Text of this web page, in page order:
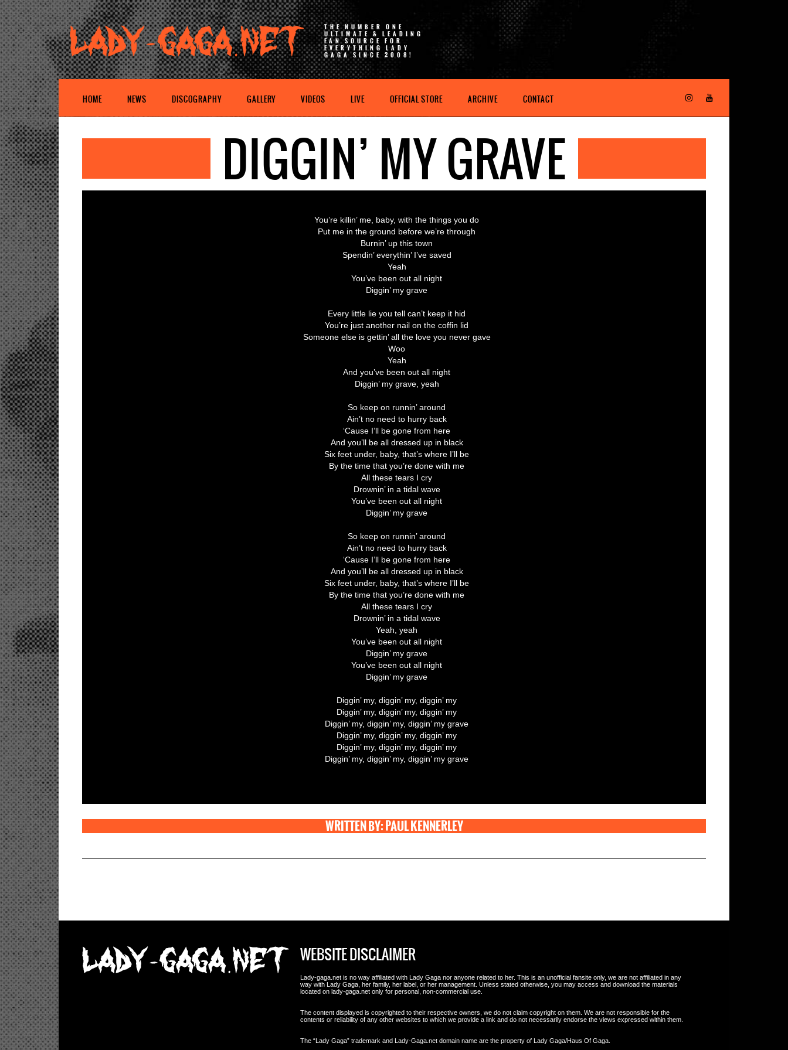
THE NUMBER ONE
ULTIMATE & LEADING
FAN SOURCE FOR
EVERYTHING LADY
GAGA SINCE 2008!
HOME NEWS DISCOGRAPHY GALLERY VIDEOS LIVE OFFICIAL STORE ARCHIVE CONTACT
DIGGIN’ MY GRAVE
You’re killin’ me, baby, with the things you do
Put me in the ground before we’re through
Burnin’ up this town
Spendin’ everythin’ I’ve saved
Yeah
You’ve been out all night
Diggin’ my grave
Every little lie you tell can’t keep it hid
You’re just another nail on the coffin lid
Someone else is gettin’ all the love you never gave
Woo
Yeah
And you’ve been out all night
Diggin’ my grave, yeah
So keep on runnin’ around
Ain’t no need to hurry back
‘Cause I’ll be gone from here
And you’ll be all dressed up in black
Six feet under, baby, that’s where I’ll be
By the time that you’re done with me
All these tears I cry
Drownin’ in a tidal wave
You’ve been out all night
Diggin’ my grave
So keep on runnin’ around
Ain’t no need to hurry back
‘Cause I’ll be gone from here
And you’ll be all dressed up in black
Six feet under, baby, that’s where I’ll be
By the time that you’re done with me
All these tears I cry
Drownin’ in a tidal wave
Yeah, yeah
You’ve been out all night
Diggin’ my grave
You’ve been out all night
Diggin’ my grave
Diggin’ my, diggin’ my, diggin’ my
Diggin’ my, diggin’ my, diggin’ my
Diggin’ my, diggin’ my, diggin’ my grave
Diggin’ my, diggin’ my, diggin’ my
Diggin’ my, diggin’ my, diggin’ my
Diggin’ my, diggin’ my, diggin’ my grave
WRITTEN BY: PAUL KENNERLEY
WEBSITE DISCLAIMER
Lady-gaga.net is no way affiliated with Lady Gaga nor anyone related to her. This is an unofficial fansite only, we are not affiliated in any
way with Lady Gaga, her family, her label, or her management. Unless stated otherwise, you may access and download the materials
located on lady-gaga.net only for personal, non-commercial use.
The content displayed is copyrighted to their respective owners, we do not claim copyright on them. We are not responsible for the
contents or reliability of any other websites to which we provide a link and do not necessarily endorse the views expressed within them.
The “Lady Gaga” trademark and Lady-Gaga.net domain name are the property of Lady Gaga/Haus Of Gaga.